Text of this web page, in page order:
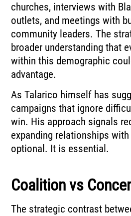
churches, interviews with
outlets, and meetings with
community leaders. The
broader understanding that
within this demographic
advantage.
As Talarico himself has
campaigns that ignore
win. His approach signals
expanding relationships
optional. It is essential.
Coalition vs
The strategic contrast